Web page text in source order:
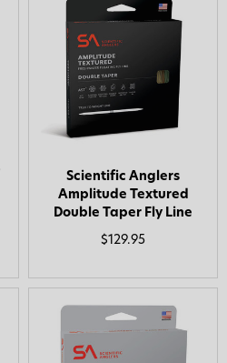
Scientific Anglers
Amplitude Textured
Double Taper Fly Line
$129.95